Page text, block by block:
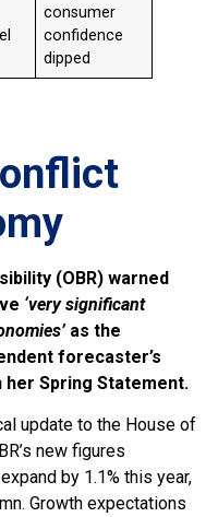
consumer
confidence
dipped
(OBR) warned
‘very significant
as the
forecaster’s
Spring Statement.
update to the House of
new figures
by 1.1% this year,
Growth expectations